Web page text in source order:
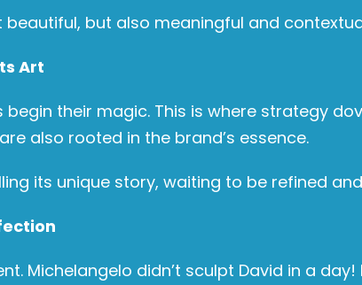
beautiful, but also meaningful and
Art
their magic. This is where strategy
also rooted in the brand’s essence.
its unique story, waiting to be refined
Michelangelo didn’t sculpt David in a